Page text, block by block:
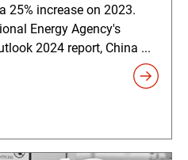
25% increase on 2023.
Energy Agency's
2024 report, China ...